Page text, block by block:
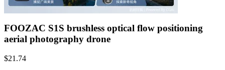
FOOZAC S1S brushless optical flow positioning
aerial photography drone
$21.74